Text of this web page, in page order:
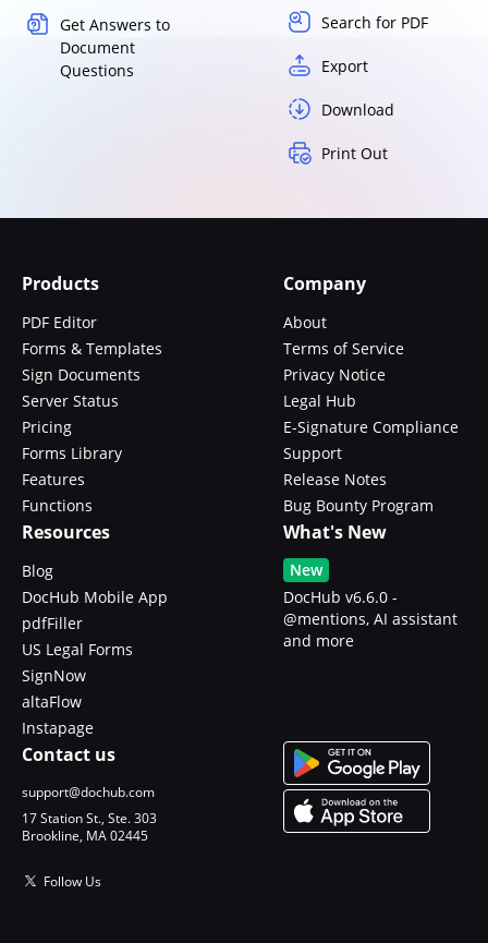
Get Answers to
Document
Questions
Search for PDF
Export
Download
Print Out
Products
PDF Editor
Forms & Templates
Sign Documents
Server Status
Pricing
Forms Library
Features
Functions
Company
About
Terms of Service
Privacy Notice
Legal Hub
E-Signature Compliance
Support
Release Notes
Bug Bounty Program
Resources
Blog
DocHub Mobile App
pdfFiller
US Legal Forms
SignNow
altaFlow
Instapage
What's New
New
DocHub v6.6.0 -
@mentions, AI assistant
and more
Contact us
support@dochub.com
17 Station St., Ste. 303
Brookline, MA 02445
Follow Us